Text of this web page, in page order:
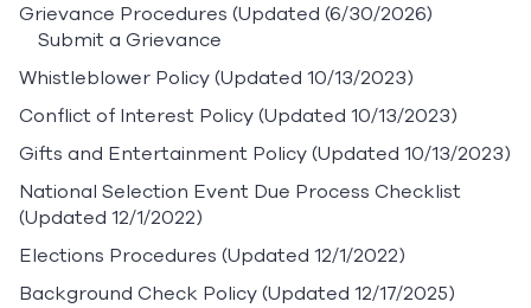
Grievance Procedures (Updated (6/30/2026)
Submit a Grievance
Whistleblower Policy(Updated 10/13/2023)
Conflict of Interest Policy(Updated 10/13/2023)
Gifts and Entertainment Policy(Updated 10/13/2023)
National Selection Event Due Process Checklist
(Updated 12/1/2022)
Elections Procedures (Updated 12/1/2022)
Background Check Policy(Updated 12/17/2025)